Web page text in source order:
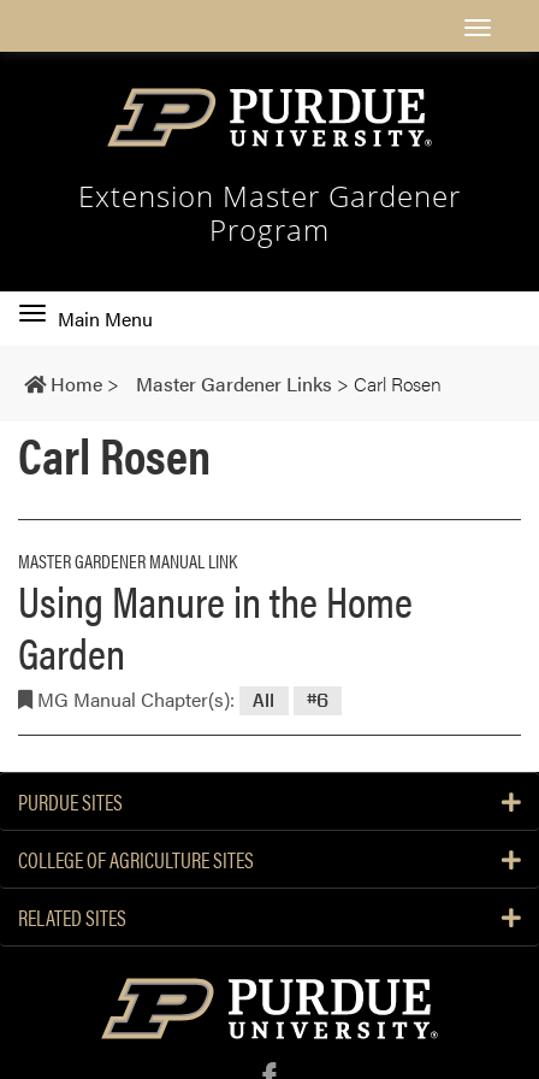
Extension Master Gardener
Program
Toggle
navigation
Main Menu
Home > Master Gardener Links > Carl Rosen
Carl Rosen
MASTER GARDENER MANUAL LINK
Using Manure in the Home
Garden
MG Manual Chapter(s): All #6
PURDUE SITES
COLLEGE OF AGRICULTURE SITES
RELATED SITES